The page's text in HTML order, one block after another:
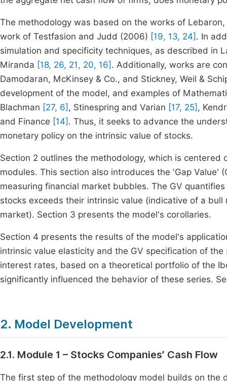
The methodology was based on the works of
work of Testfasion and Judd (2006) [19, 13, 24] . In
simulation and specificity techniques, as described in
Miranda [18, 26, 21, 20, 16] . Additionally, works are
Damodaran, McKinsey & Co., and Stickney, Weil &
development of the model, and examples of
Blachman [27, 6] , Stinespring and Varian [17, 25] ,
and Finance [14] . Thus, it seeks to advance the
monetary policy on the intrinsic value of stocks.
Section 2 outlines the methodology, which is
modules. This section also introduces the 'Gap Value'
measuring financial market bubbles. The GV
stocks exceeds their intrinsic value (indicative of a
market). Section 3 presents the model's corollaries.
Section 4 presents the results of the model's
intrinsic value elasticity and the GV specification of
interest rates, based on a theoretical portfolio of the
significantly influenced the behavior of these series.
2. Model Development
2.1. Module 1 – Stocks Companies’ Cash Flow
The first step of the methodology model builds on the